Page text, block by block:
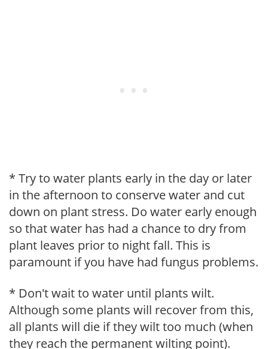
* Try to water plants early in the day or later
in the afternoon to conserve water and cut
down on plant stress. Do water early enough
so that water has had a chance to dry from
plant leaves prior to night fall. This is
paramount if you have had fungus problems.
* Don't wait to water until plants wilt.
Although some plants will recover from this,
all plants will die if they wilt too much (when
they reach the permanent wilting point).